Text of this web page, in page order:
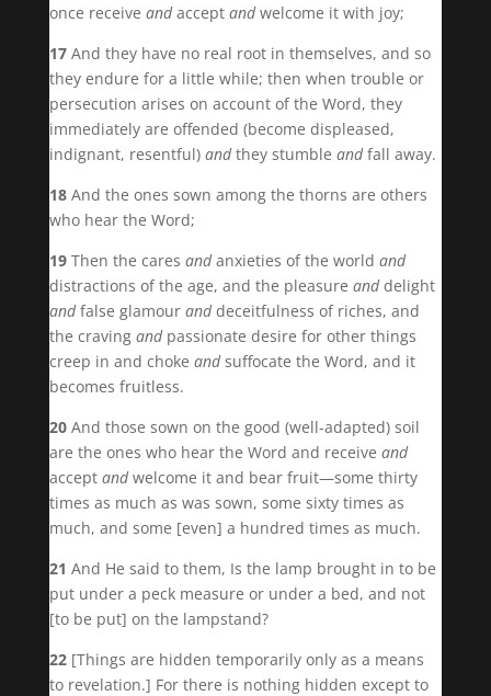
once receive andaccept andwelcome it with joy;
17 And they have no real root in themselves, and so
they endure for a little while; then when trouble or
persecution arises on account of the Word, they
immediately are offended (become displeased,
indignant, resentful) andthey stumble andfall away.
18 And the ones sown among the thorns are others
who hear the Word;
19 Then the cares andanxieties of the world and
distractions of the age, and the pleasure anddelight
andfalse glamour anddeceitfulness of riches, and
the craving andpassionate desire for other things
creep in and choke andsuffocate the Word, and it
becomes fruitless.
20 And those sown on the good (well-adapted) soil
are the ones who hear the Word and receive and
accept andwelcome it and bear fruit—some thirty
times as much as was sown, some sixty times as
much, and some [even] a hundred times as much.
21 And He said to them, Is the lamp brought in to be
put under a peck measure or under a bed, and not
[to be put] on the lampstand?
22 [Things are hidden temporarily only as a means
to revelation.] For there is nothing hidden except to